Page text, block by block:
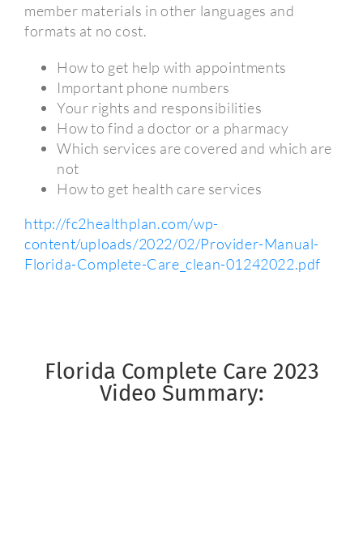
member materials in other languages and
formats at no cost.
How to get help with appointments
Important phone numbers
Your rights and responsibilities
How to find a doctor or a pharmacy
Which services are covered and which are
not
How to get health care services
http://fc2healthplan.com/wp-
content/uploads/2022/02/Provider-Manual-
Florida-Complete-Care_clean-01242022.pdf
Florida Complete Care 2023
Video Summary: